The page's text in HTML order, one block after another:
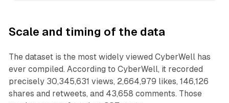
Scale and timing of the data
The dataset is the most widely viewed CyberWell has
ever compiled. According to CyberWell, it recorded
precisely 30,345,631 views, 2,664,979 likes, 146,126
shares and retweets, and 43,658 comments. Those